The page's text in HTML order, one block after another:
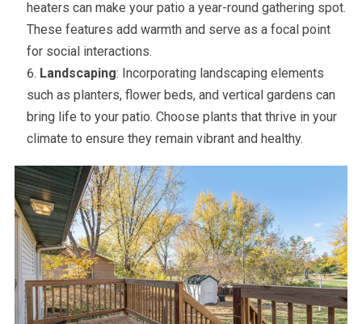
heaters can make your patio a year-round gathering spot.
These features add warmth and serve as a focal point
for social interactions.
Landscaping: Incorporating landscaping elements
such as planters, flower beds, and vertical gardens can
bring life to your patio. Choose plants that thrive in your
climate to ensure they remain vibrant and healthy.